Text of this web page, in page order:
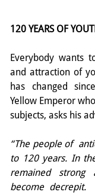
120 YEARS OF
Everybody wants
and attraction of
has changed
Yellow Emperor
subjects, asks his
“The people of
to 120 years. In
remained
become